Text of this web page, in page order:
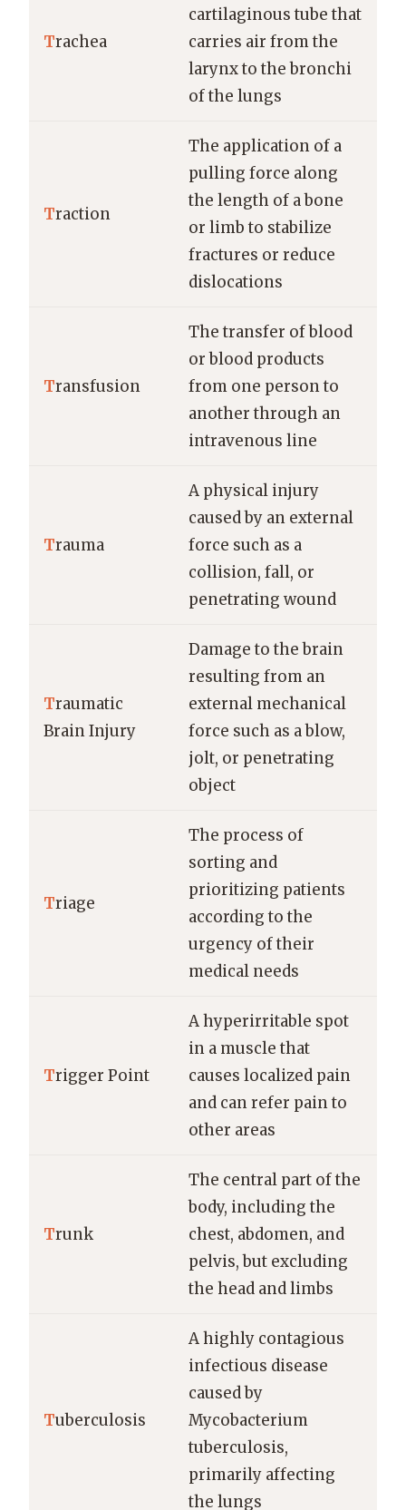
Trachea
cartilaginous tube that
carries air from the
larynx to the bronchi
of the lungs
Traction
The application of a
pulling force along
the length of a bone
or limb to stabilize
fractures or reduce
dislocations
Transfusion
The transfer of blood
or blood products
from one person to
another through an
intravenous line
Trauma
A physical injury
caused by an external
force such as a
collision, fall, or
penetrating wound
Traumatic
Brain Injury
Damage to the brain
resulting from an
external mechanical
force such as a blow,
jolt, or penetrating
object
Triage
The process of
sorting and
prioritizing patients
according to the
urgency of their
medical needs
Trigger Point
A hyperirritable spot
in a muscle that
causes localized pain
and can refer pain to
other areas
Trunk
The central part of the
body, including the
chest, abdomen, and
pelvis, but excluding
the head and limbs
Tuberculosis
A highly contagious
infectious disease
caused by
Mycobacterium
tuberculosis,
primarily affecting
the lungs